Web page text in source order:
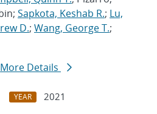
Sapkota, Keshab R.; Lu,
D.; Wang, George T.;
More Details
YEAR
2021